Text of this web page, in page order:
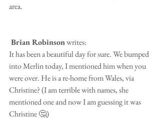
area.
Brian Robinson writes:
It has been a beautiful day for sure. We bumped
into Merlin today, I mentioned him when you
were over. He is a re-home from Wales, via
Christine? (I am terrible with names, she
mentioned one and now I am guessing it was
Christine 🤔)